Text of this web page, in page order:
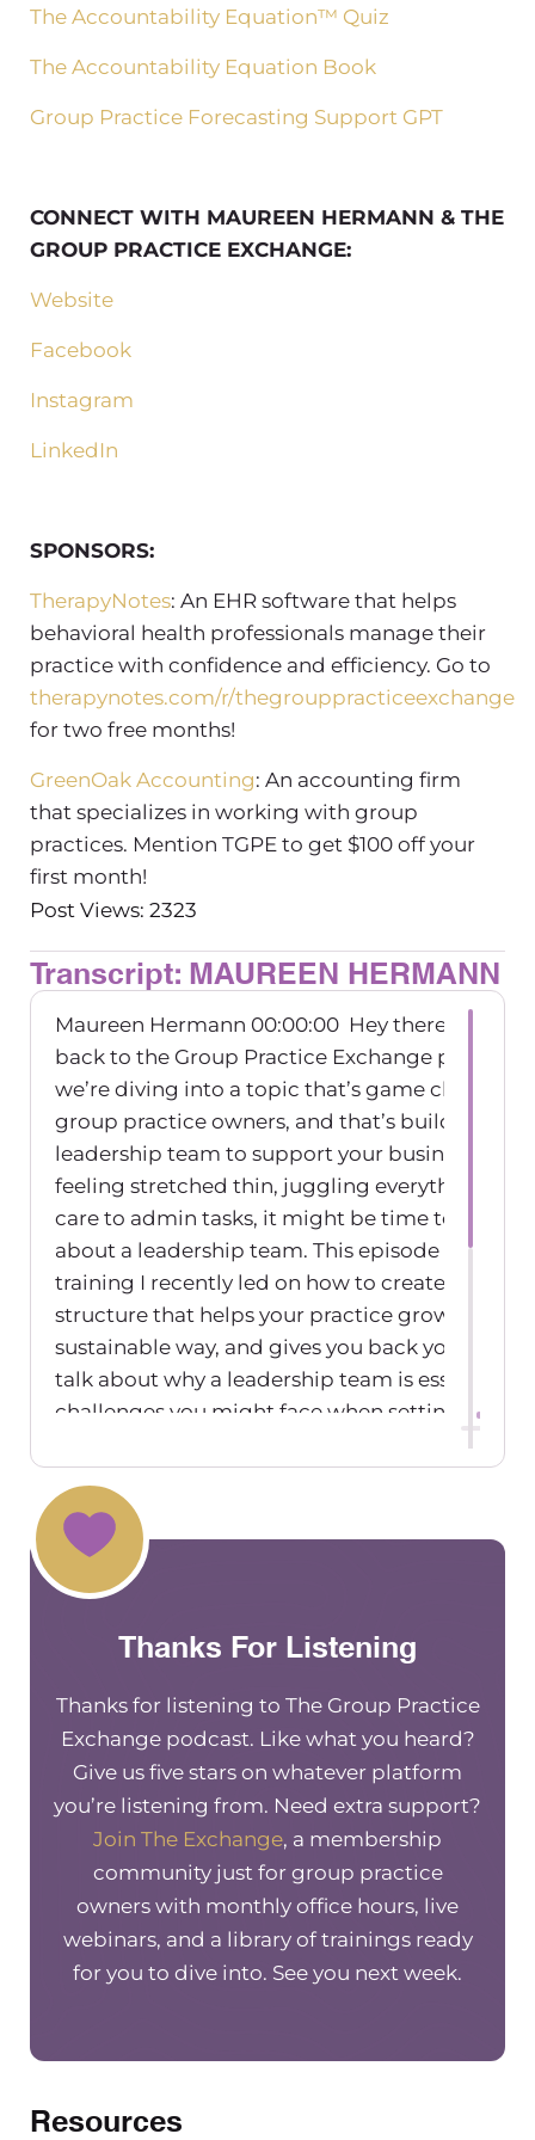
The Accountability Equation™ Quiz
The Accountability Equation Book
Group Practice Forecasting Support GPT
CONNECT WITH MAUREEN HERMANN & THE
GROUP PRACTICE EXCHANGE:
Website
Facebook
Instagram
LinkedIn
SPONSORS:
TherapyNotes: An EHR software that helps
behavioral health professionals manage their
practice with confidence and efficiency. Go to
therapynotes.com/r/thegrouppracticeexchange
for two free months!
GreenOak Accounting: An accounting firm
that specializes in working with group
practices. Mention TGPE to get $100 off your
first month!
Post Views: 2323
Transcript: MAUREEN HERMANN
Maureen Hermann 00:00:00 Hey there.
back to the Group Practice Exchange podcast.
we’re diving into a topic that’s game changing
group practice owners, and that’s building a
leadership team to support your business. If
feeling stretched thin, juggling everything
care to admin tasks, it might be time to start
about a leadership team. This episode is
training I recently led on how to create a
structure that helps your practice grow in a
sustainable way, and gives you back your time.
talk about why a leadership team is essential,
challenges you might face when setting one
practical steps for making it work. So if you’re
share the load and take your practice to the
this one’s for you. Welcome to The Group
Exchange Podcast, where we talk about all
related to group practice ownership. I’m your
Maureen Hermann. This episode is sponsored
Therapy Notes. Therapy Notes is my favorite
it’s one that I’ve been using in my own group
since 2014. They’ve got everything you need to
successful in your group practice, and they’re
constantly making updates and have live
you want two free months of therapy notes, go
Therapynotes.com/r/
Struggling with your practices finances? Let
you about Green Oak accounting. Green Oak is
especially when you’re scaling up.
Thanks For Listening
Thanks for listening to The Group Practice
Exchange podcast. Like what you heard?
Give us five stars on whatever platform
you’re listening from. Need extra support?
Join The Exchange, a membership
community just for group practice
owners with monthly office hours, live
webinars, and a library of trainings ready
for you to dive into. See you next week.
Resources